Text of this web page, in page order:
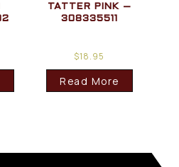
TATTER PINK –
308335511
$18.95
Read More